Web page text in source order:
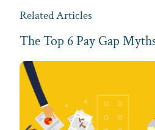
Related Articles
The Top 6 Pay Gap